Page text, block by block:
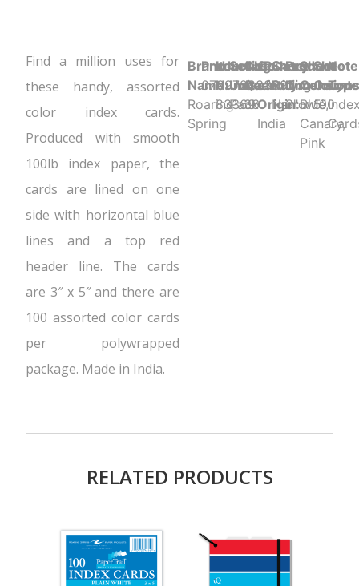
Find a million uses for
these handy, assorted
color index cards.
Produced with smooth
100lb index paper, the
cards are lined on one
side with horizontal blue
lines and a top red
header line. The cards
are 3″ x 5″ and there are
100 assorted color cards
per polywrapped
package. Made in India.
Brand
Name:
Roaring
Spring
Product UPC:
070972833692
Item
Number:
83369
Selling
Unit:
Pack
Case
Quantity:
36
Country
of
Origin:
India
Sheet
Ruling:
Narrow
Product
3" x 5"
Sheet
Color:
Blue,
Canary,
Pink
Sheet
Count:
100
RELATED PRODUCTS